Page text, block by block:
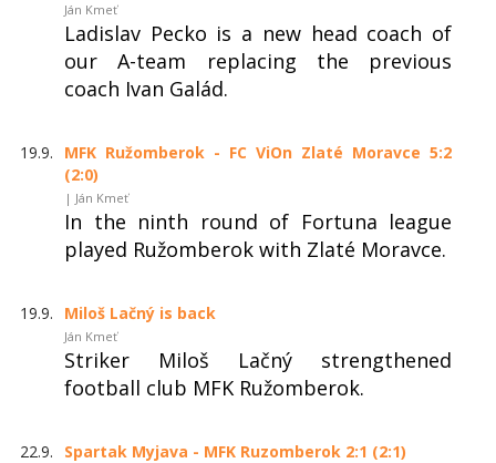
Ján Kmeť
Ladislav Pecko is a new head coach of
our A-team replacing the previous
coach Ivan Galád.
19.9.
MFK Ružomberok - FC ViOn Zlaté Moravce 5:2
(2:0)
| Ján Kmeť
In the ninth round of Fortuna league
played Ružomberok with Zlaté Moravce.
19.9. Miloš Lačný is back
Ján Kmeť
Striker Miloš Lačný strengthened
football club MFK Ružomberok.
22.9. Spartak Myjava - MFK Ruzomberok 2:1 (2:1)